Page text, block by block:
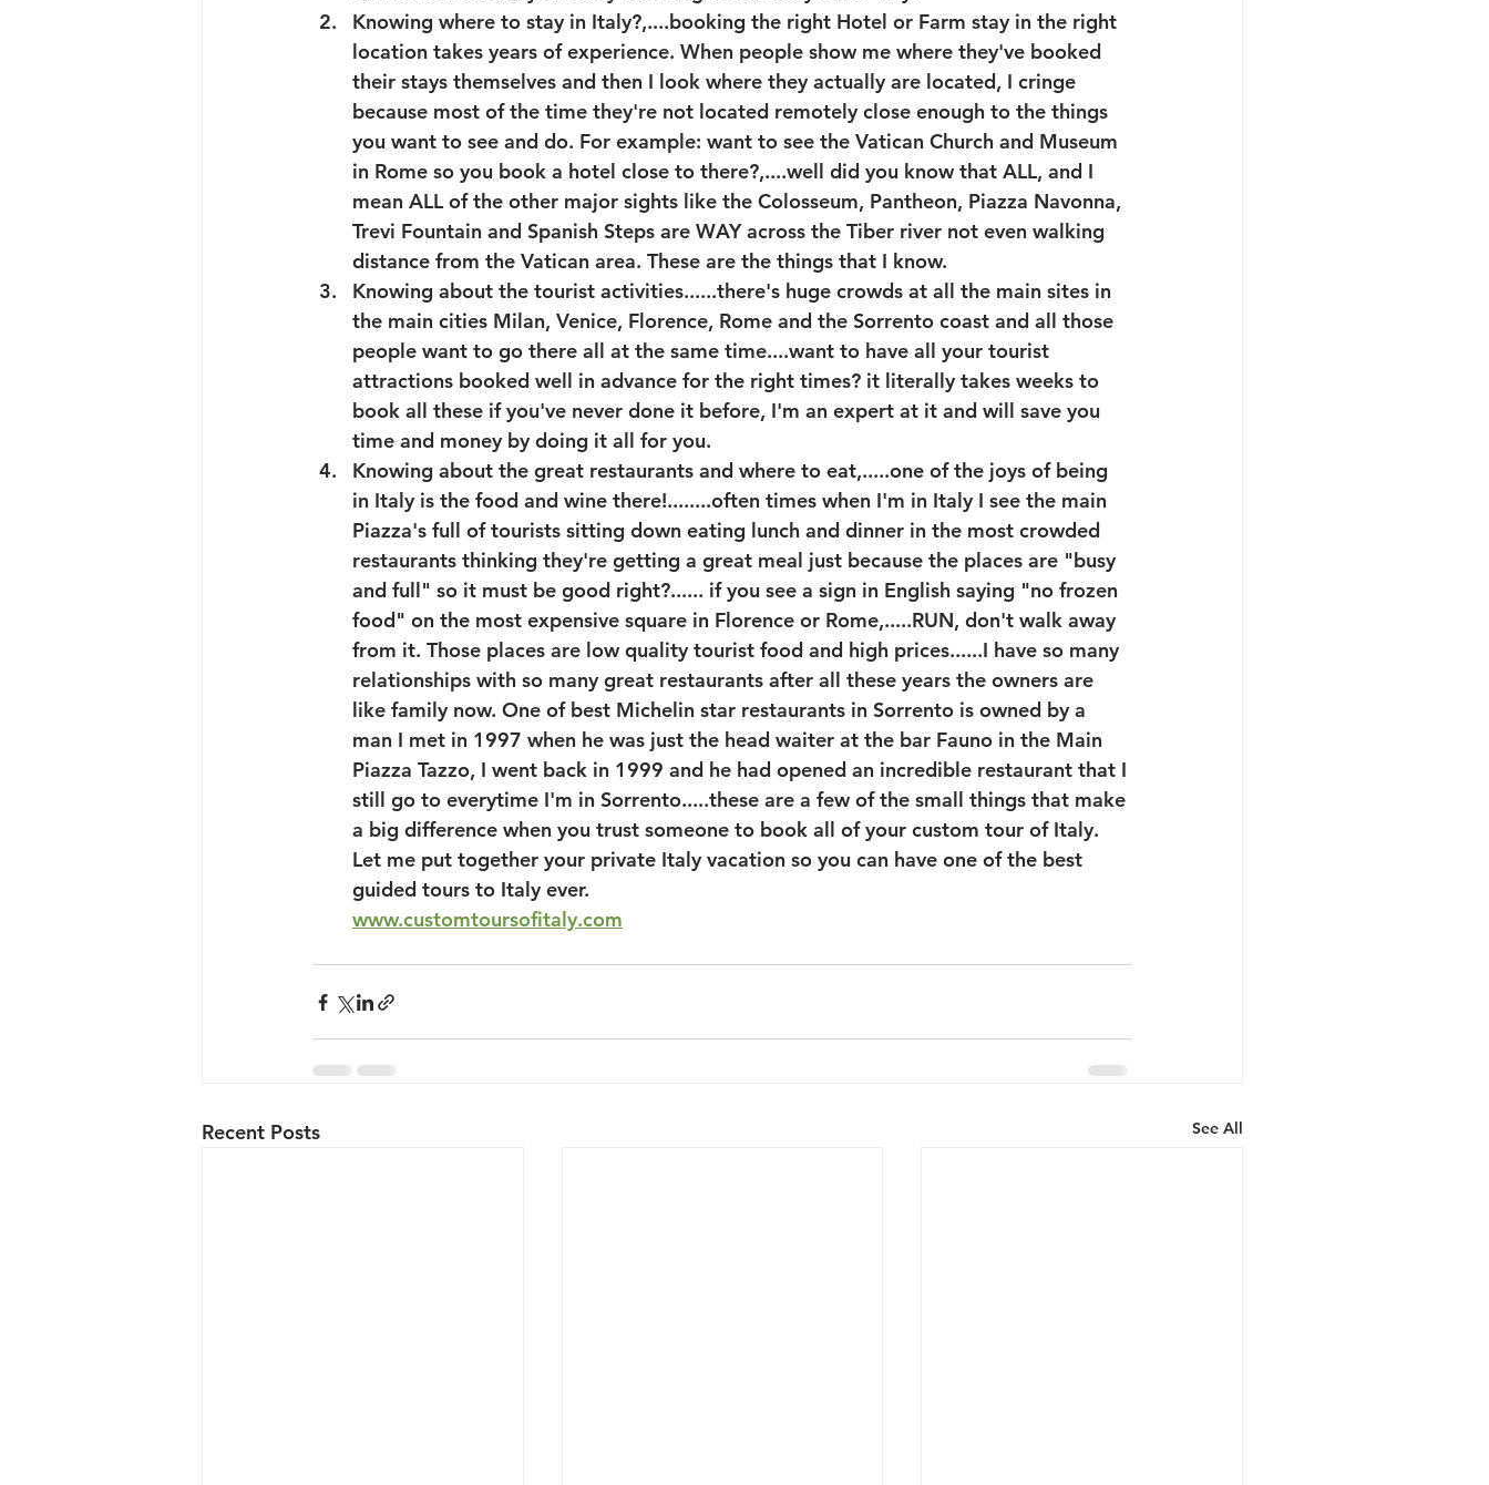
Knowing where to stay in Italy?,....booking the right Hotel or Farm stay in the right
location takes years of experience. When people show me where they've booked
their stays themselves and then I look where they actually are located, I cringe
because most of the time they're not located remotely close enough to the things
you want to see and do. For example: want to see the Vatican Church and Museum
in Rome so you book a hotel close to there?,....well did you know that ALL, and I
mean ALL of the other major sights like the Colosseum, Pantheon, Piazza Navonna,
Trevi Fountain and Spanish Steps are WAY across the Tiber river not even walking
distance from the Vatican area. These are the things that I know.
Knowing about the tourist activities......there's huge crowds at all the main sites in
the main cities Milan, Venice, Florence, Rome and the Sorrento coast and all those
people want to go there all at the same time....want to have all your tourist
attractions booked well in advance for the right times? it literally takes weeks to
book all these if you've never done it before, I'm an expert at it and will save you
time and money by doing it all for you.
Knowing about the great restaurants and where to eat,.....one of the joys of being
in Italy is the food and wine there!........often times when I'm in Italy I see the main
Piazza's full of tourists sitting down eating lunch and dinner in the most crowded
restaurants thinking they're getting a great meal just because the places are "busy
and full" so it must be good right?...... if you see a sign in English saying "no frozen
food" on the most expensive square in Florence or Rome,.....RUN, don't walk away
from it. Those places are low quality tourist food and high prices......I have so many
relationships with so many great restaurants after all these years the owners are
like family now. One of best Michelin star restaurants in Sorrento is owned by a
man I met in 1997 when he was just the head waiter at the bar Fauno in the Main
Piazza Tazzo, I went back in 1999 and he had opened an incredible restaurant that I
still go to everytime I'm in Sorrento.....these are a few of the small things that make
a big difference when you trust someone to book all of your custom tour of Italy.
Let me put together your private Italy vacation so you can have one of the best
guided tours to Italy ever.
www.customtoursofitaly.com
Recent Posts See All